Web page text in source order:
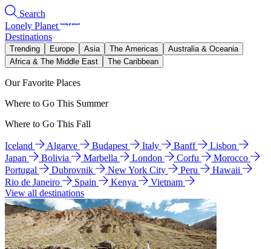
Search
Lonely Planet
Destinations
Trending Europe Asia The Americas
Australia & Oceania
Africa & The Middle East
The Caribbean
Our Favorite Places
Where to Go This Summer
Where to Go This Fall
Iceland Algarve Budapest Italy Banff
Lisbon
Japan
Bolivia Marbella London Corfu
Morocco
Portugal
Dubrovnik New York City Peru
Hawaii
Rio de Janeiro
Spain Kenya
Vietnam
View all destinations